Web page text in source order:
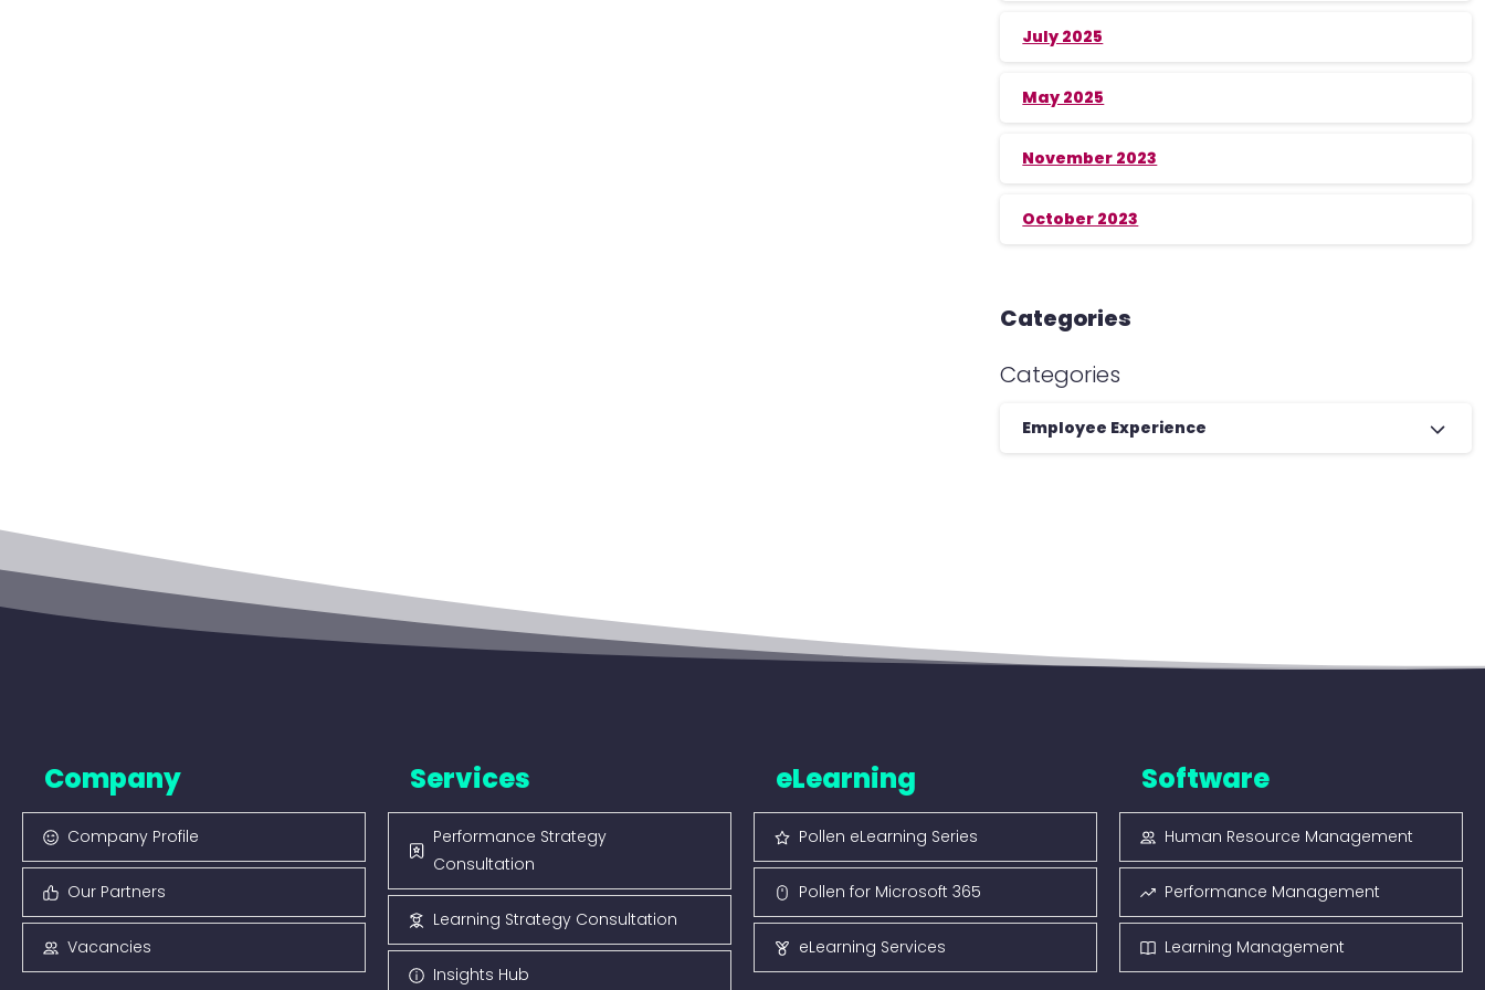
July 2025
May 2025
November 2023
October 2023
Categories
Categories
Employee Experience
Company
Company Profile
Our Partners
Vacancies
Services
Performance Strategy
Consultation
Learning Strategy Consultation
Insights Hub
eLearning
Pollen eLearning Series
Pollen for Microsoft 365
eLearning Services
Software
Human Resource Management
Performance Management
Learning Management